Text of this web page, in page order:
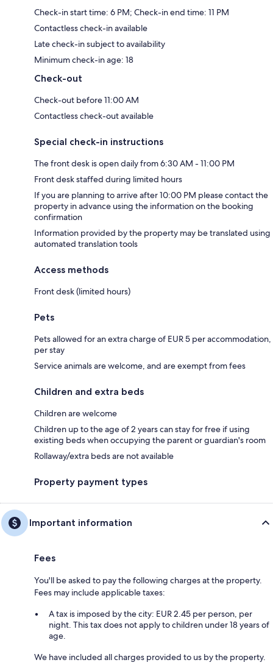
Check-in start time: 6 PM; Check-in end time: 11 PM
Contactless check-in available
Late check-in subject to availability
Minimum check-in age: 18
Check-out
Check-out before 11:00 AM
Contactless check-out available
Special check-in instructions
The front desk is open daily from 6:30 AM - 11:00 PM
Front desk staffed during limited hours
If you are planning to arrive after 10:00 PM please contact the
property in advance using the information on the booking
confirmation
Information provided by the property may be translated using
automated translation tools
Access methods
Front desk (limited hours)
Pets
Pets allowed for an extra charge of EUR 5 per accommodation,
per stay
Service animals are welcome, and are exempt from fees
Children and extra beds
Children are welcome
Children up to the age of 2 years can stay for free if using
existing beds when occupying the parent or guardian's room
Rollaway/extra beds are not available
Property payment types
Important information
Fees
You'll be asked to pay the following charges at the property.
Fees may include applicable taxes:
A tax is imposed by the city: EUR 2.45 per person, per
night. This tax does not apply to children under 18 years of
age.
We have included all charges provided to us by the property.